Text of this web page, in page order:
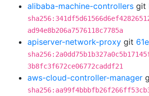
alibaba-machine-controllers git
ad94e8b206a7576118c7785a
apiserver-network-proxy git
3b8fc3f672ce06772caddf21
aws-cloud-controller-manager